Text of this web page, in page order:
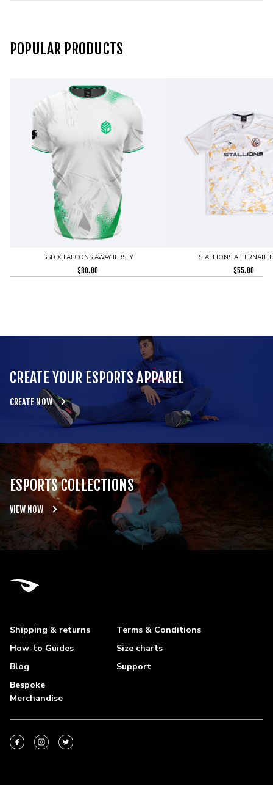
POPULAR PRODUCTS
SSD X FALCONS AWAY JERSEY
$80.00
STALLIONS ALTERNATE
$55.00
CREATE YOUR ESPORTS APPAREL
CREATE NOW
ESPORTS COLLECTIONS
VIEW NOW
Shipping & returns
Terms & Conditions
How-to Guides
Size charts
Blog
Support
Bespoke
Merchandise